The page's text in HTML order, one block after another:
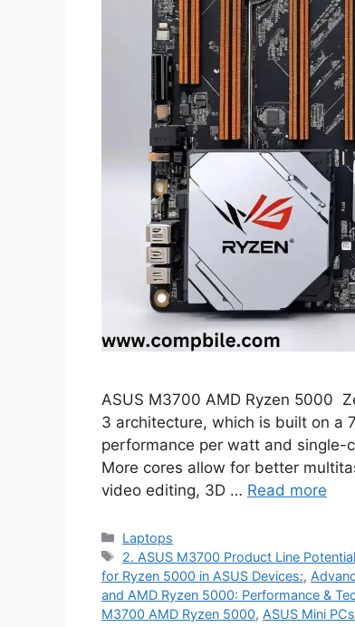
ASUS M3700 AMD Ryzen 5000
3 architecture, which is built on a
performance per watt and single-
More cores allow for better
video editing, 3D … Read more
Categories
Laptops
Tags
2. ASUS M3700 Product Line
for Ryzen 5000 in ASUS Devices:,
and AMD Ryzen 5000: Performance &
M3700 AMD Ryzen 5000, ASUS Mini